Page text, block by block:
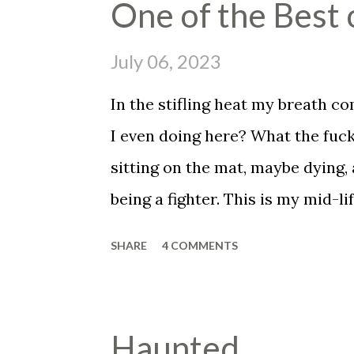
insists that he told you that he
though he didn't and he knows
ranch and you put on full flavor
you love. You forgot to hold
cancer. But you smile and hold
One of the Best
July 06, 2023
In the stifling heat my breath
I even doing here? What the
sitting on the mat, maybe
being a fighter. This is my mid-
SHARE 4 COMMENTS